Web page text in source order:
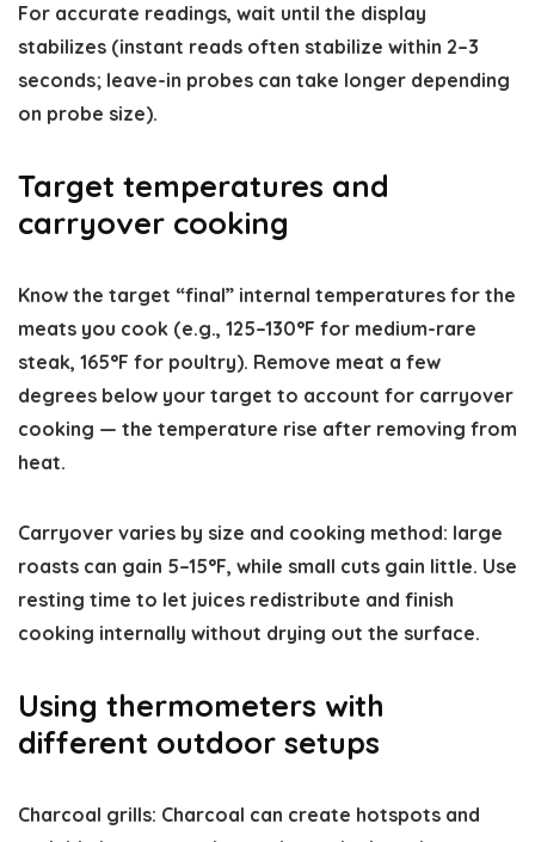
For accurate readings, wait until the display
stabilizes (instant reads often stabilize within 2–3
seconds; leave-in probes can take longer depending
on probe size).
Target temperatures and
carryover cooking
Know the target “final” internal temperatures for the
meats you cook (e.g., 125–130°F for medium-rare
steak, 165°F for poultry). Remove meat a few
degrees below your target to account for carryover
cooking — the temperature rise after removing from
heat.
Carryover varies by size and cooking method: large
roasts can gain 5–15°F, while small cuts gain little. Use
resting time to let juices redistribute and finish
cooking internally without drying out the surface.
Using thermometers with
different outdoor setups
Charcoal grills: Charcoal can create hotspots and